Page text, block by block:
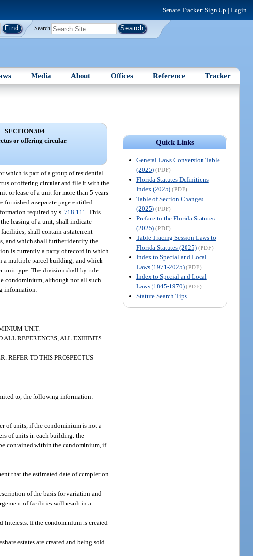
Senate Tracker: Sign Up | Login
Search
Media About Offices Reference Tracker
Quick Links
General Laws Conversion Table
(2025) (PDF)
Florida Statutes Definitions
Index (2025) (PDF)
Table of Section Changes
(2025) (PDF)
Preface to the Florida Statutes
(2025) (PDF)
Table Tracing Session Laws to
Florida Statutes (2025) (PDF)
Index to Special and Local
Laws (1971-2025) (PDF)
Index to Special and Local
Laws (1845-1970) (PDF)
Statute Search Tips
SECTION 504
or offering circular.
which is part of a group of residential
or offering circular and file it with the
or lease of a unit for more than 5 years
a separate page entitled
required by s.718.111 . This
leasing of a unit; shall indicate
shall contain a statement
and which shall further identify the
is currently a party of record in which
a multiple parcel building; and which
unit type. The division shall by rule
condominium, although not all such
information:
UNIT.
ALL REFERENCES, ALL EXHIBITS
REFER TO THIS PROSPECTUS
to, the following information:
of units, if the condominium is not a
of units in each building, the
contained within the condominium, if
that the estimated date of completion
of the basis for variation and
of facilities will result in a
interests. If the condominium is created
estates are created and being sold